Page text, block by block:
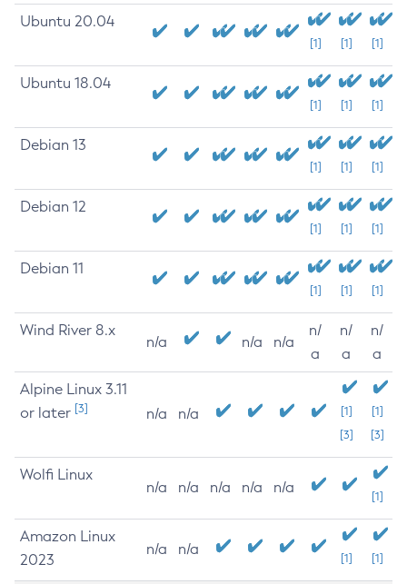
Ubuntu 20.04
[1] [1] [1]
Ubuntu 18.04
[1] [1] [1]
Debian 13
[1] [1] [1]
Debian 12
[1] [1] [1]
Debian 11
[1] [1] [1]
Wind River 8.x
n/a n/a n/a
n/
a
n/
a
n/
a
Alpine Linux 3.11
or later [3] n/a n/a
[1]
[3]
[1]
[3]
Wolfi Linux
n/a n/a n/a n/a n/a
[1]
Amazon Linux
2023
n/a n/a
[1] [1]